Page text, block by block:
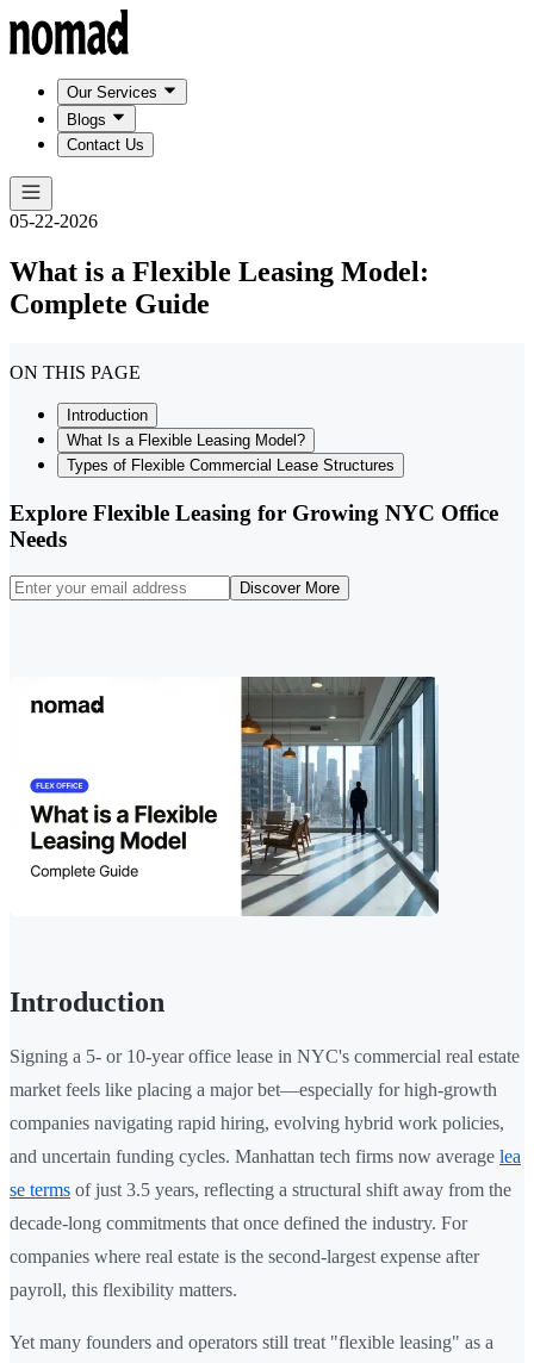
Our Services
Blogs
Contact Us
05-22-2026
What is a Flexible Leasing Model:
Complete Guide
ON THIS PAGE
Introduction
What Is a Flexible Leasing Model?
Types of Flexible Commercial Lease Structures
Explore Flexible Leasing for Growing NYC Office
Needs
Discover More
Introduction
Signing a 5- or 10-year office lease in NYC's commercial real estate
market feels like placing a major bet—especially for high-growth
companies navigating rapid hiring, evolving hybrid work policies,
and uncertain funding cycles. Manhattan tech firms now average lea
se terms of just 3.5 years, reflecting a structural shift away from the
decade-long commitments that once defined the industry. For
companies where real estate is the second-largest expense after
payroll, this flexibility matters.
Yet many founders and operators still treat "flexible leasing" as a